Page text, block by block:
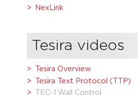
NexLink
Tesira videos
Tesira Overview
Tesira Text Protocol (TTP)
TEC-1 Wall Control